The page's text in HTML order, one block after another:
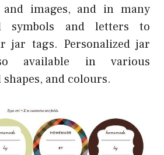
images, and in many
symbols and letters to
jar tags. Personalized jar
available in various
shapes, and colours.